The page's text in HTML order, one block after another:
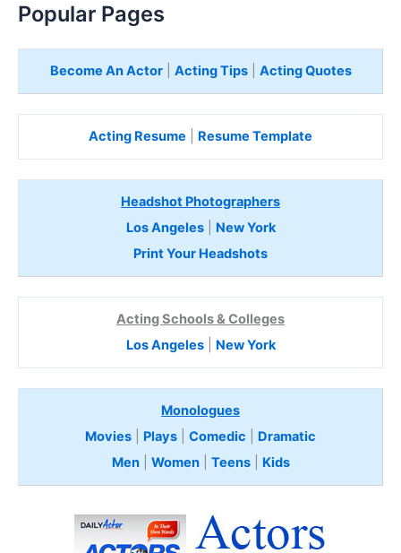
Popular Pages
Become An Actor| Acting Tips| Acting Quotes
Acting Resume Resume Template
Headshot Photographers
Los Angeles| New York
Print Your Headshots
Acting Schools & Colleges
Los Angeles| New York
Monologues
Movies
Plays Comedic
Dramatic
Men| Women| Teens Kids